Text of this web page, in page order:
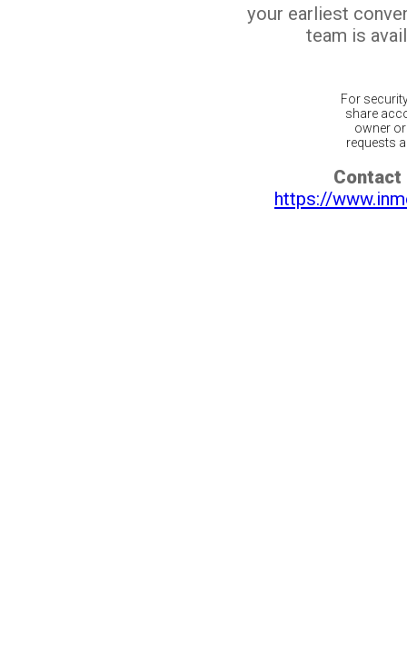
your earliest
team is
For
share
owner
requests
Contact
https://